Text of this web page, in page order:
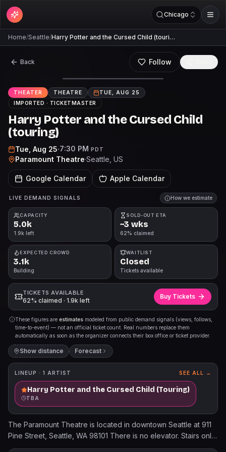
Chicago
Home/Seattle/Harry Potter and the Cursed Child (touri…
Back Follow
THEATER THEATRE
TUE, AUG 25
IMPORTED · TICKETMASTER
Harry Potter and the Cursed Child
(touring)
Tue, Aug 25·7:30 PM PDT
Paramount Theatre·Seattle , US
Google Calendar Apple Calendar
LIVE DEMAND SIGNALS How we estimate
CAPACITY
5.0k
1.9k left
SOLD-OUT ETA
~3 wks
62% claimed
EXPECTED CROWD
3.1k
Building
WAITLIST
Closed
Tickets available
TICKETS AVAILABLE
62% claimed · 1.9k left
Buy Tickets
These figures are estimates modeled from public demand signals (views, follows,
time-to-event) — not an official ticket count. Real numbers replace them
automatically as soon as the organizer connects their box office or ticket provider.
Show distance Forecast
LINEUP · 1 ARTIST SEE ALL →
Harry Potter and the Cursed Child (Touring)
TBA
The Paramount Theatre is located in downtown Seattle at 911
Pine Street, Seattle, WA 98101 There is no elevator. Stairs only
to the balcony level. When purchasing ADA accessible